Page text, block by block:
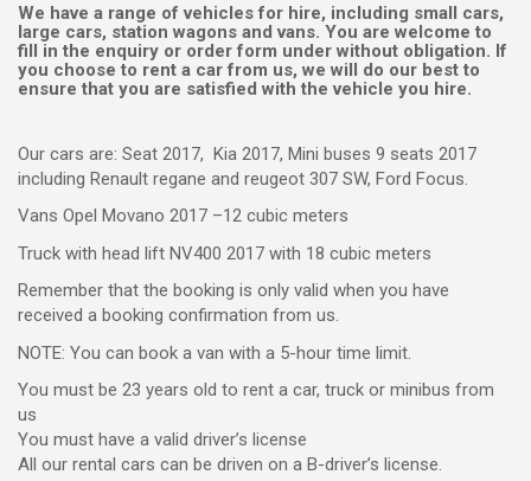
We have a range of vehicles for hire, including small cars,
large cars, station wagons and vans. You are welcome to
fill in the enquiry or order form under without obligation. If
you choose to rent a car from us, we will do our best to
ensure that you are satisfied with the vehicle you hire.
Our cars are: Seat 2017, Kia 2017, Mini buses 9 seats 2017
including Renault regane and reugeot 307 SW, Ford Focus.
Vans Opel Movano 2017 –12 cubic meters
Truck with head lift NV400 2017 with 18 cubic meters
Remember that the booking is only valid when you have
received a booking confirmation from us.
NOTE: You can book a van with a 5-hour time limit.
You must be 23 years old to rent a car, truck or minibus from
us
You must have a valid driver’s license
All our rental cars can be driven on a B-driver’s license.